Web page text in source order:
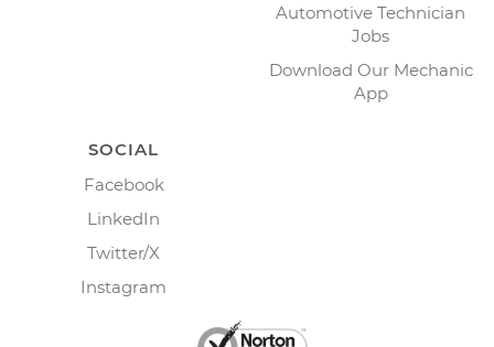
Automotive Technician
Jobs
Download Our Mechanic
App
SOCIAL
Facebook
LinkedIn
Twitter/X
Instagram